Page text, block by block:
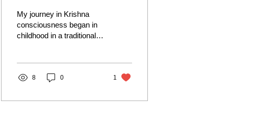
Prana Gopika Devi
Dasi
My journey in Krishna
consciousness began in
childhood in a traditional
were deeply devoted to
up watching them perform
8 0 1